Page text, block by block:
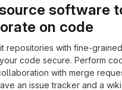
software
on code
repositories with fine-
code secure. Perform
with merge
an issue tracker and a wiki.